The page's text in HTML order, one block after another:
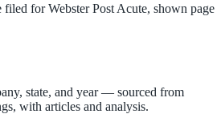
filed forWebster Post Acute, shown page
state, and year — sourced from
with articles and analysis.